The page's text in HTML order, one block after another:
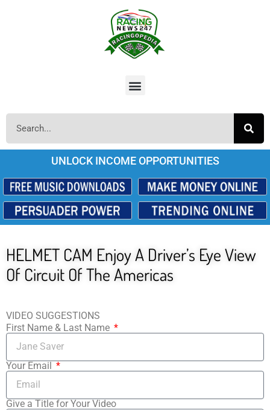
UNLOCK INCOME OPPORTUNITIES
HELMET CAM Enjoy A Driver’s Eye View
Of Circuit Of The Americas
VIDEO SUGGESTIONS
First Name & Last Name
Your Email
Give a Title for Your Video